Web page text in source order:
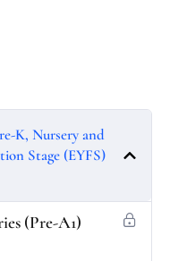
K, Nursery and
Stage (EYFS)
(Pre-A1)